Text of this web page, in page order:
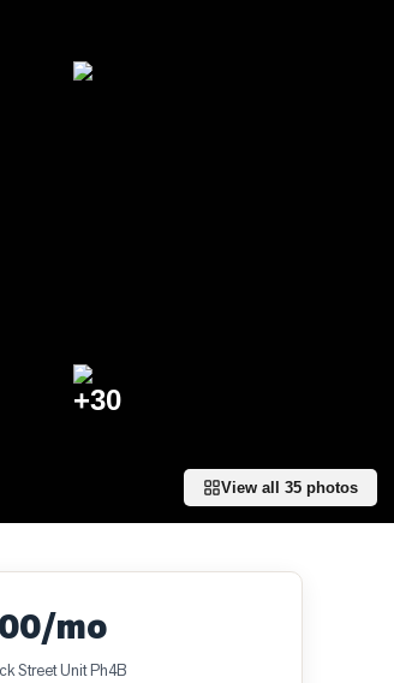
+30
View all 35 photos
mo
Street Unit Ph4B